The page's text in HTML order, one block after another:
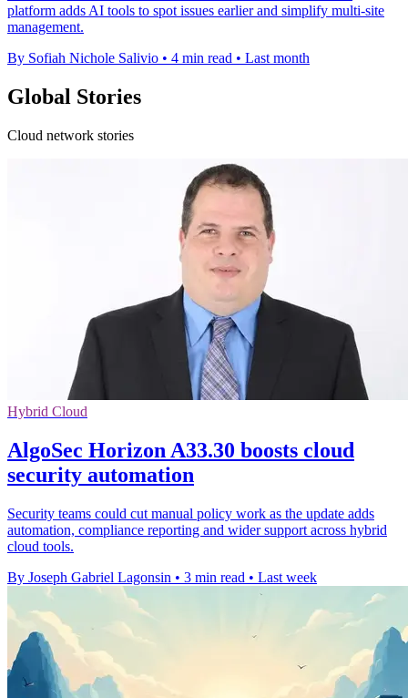
platform adds AI tools to spot issues earlier and simplify multi-site
management.
By Sofiah Nichole Salivio • 4 min read • Last month
Global Stories
Cloud network stories
Hybrid Cloud
AlgoSec Horizon A33.30 boosts cloud
security automation
Security teams could cut manual policy work as the update adds
automation, compliance reporting and wider support across hybrid
cloud tools.
By Joseph Gabriel Lagonsin • 3 min read • Last week